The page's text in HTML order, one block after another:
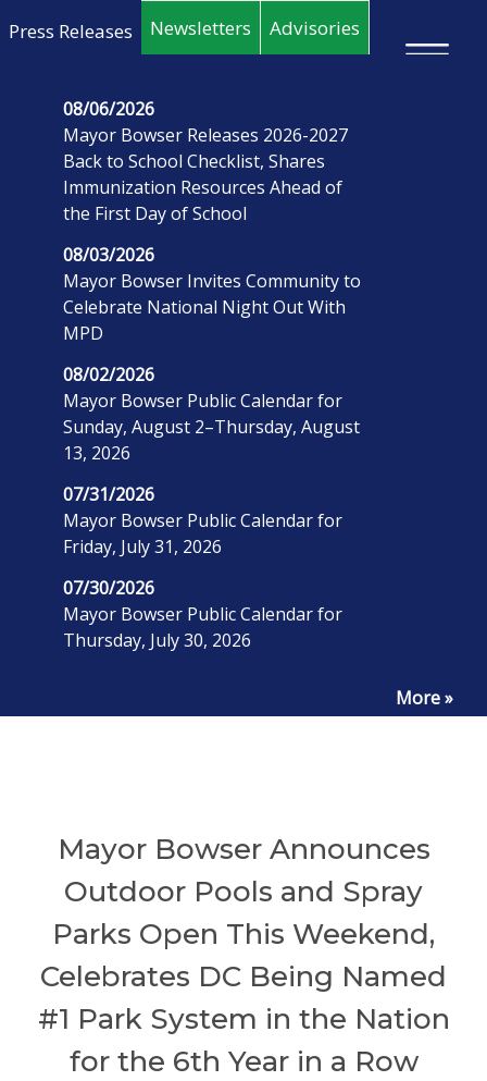
×
Press Releases Newsletters Advisories
08/06/2026
Mayor Bowser Releases 2026-2027
Back to School Checklist, Shares
Immunization Resources Ahead of
the First Day of School
08/03/2026
Mayor Bowser Invites Community to
Celebrate National Night Out With
MPD
08/02/2026
Mayor Bowser Public Calendar for
Sunday, August 2–Thursday, August
13, 2026
07/31/2026
Mayor Bowser Public Calendar for
Friday, July 31, 2026
07/30/2026
Mayor Bowser Public Calendar for
Thursday, July 30, 2026
More »
Mayor Bowser Announces
Outdoor Pools and Spray
Parks Open This Weekend,
Celebrates DC Being Named
#1 Park System in the Nation
for the 6th Year in a Row